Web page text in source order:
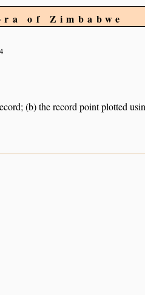
of Zimbabwe
(b) the record point plotted